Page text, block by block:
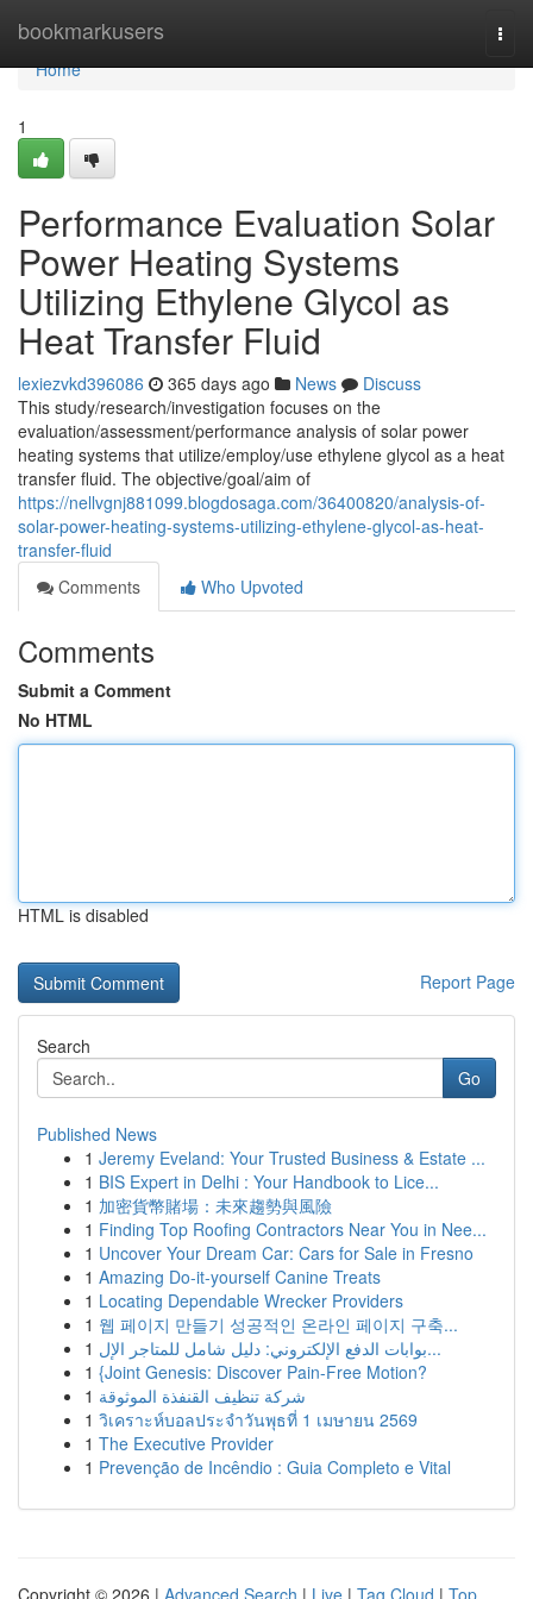
bookmarkusers
Home
Home
1
Performance Evaluation Solar
Power Heating Systems
Utilizing Ethylene Glycol as
Heat Transfer Fluid
lexiezvkd396086 365 days ago News
Discuss
This study/research/investigation focuses on the
evaluation/assessment/performance analysis of solar power
heating systems that utilize/employ/use ethylene glycol as a heat
transfer fluid. The objective/goal/aim of
https://nellvgnj881099.blogdosaga.com/36400820/analysis-of-
solar-power-heating-systems-utilizing-ethylene-glycol-as-heat-
transfer-fluid
Comments
Who Upvoted
Comments
Submit a Comment
No HTML
HTML is disabled
Report Page
Search
Go
Published News
1 Jeremy Eveland: Your Trusted Business & Estate ...
1 BIS Expert in Delhi : Your Handbook to Lice...
1 加密貨幣賭場：未來趨勢與風險
1 Finding Top Roofing Contractors Near You in Nee...
1 Uncover Your Dream Car: Cars for Sale in Fresno
1 Amazing Do-it-yourself Canine Treats
1 Locating Dependable Wrecker Providers
1 웹 페이지 만들기 성공적인 온라인 페이지 구축...
1
بوابات الدفع الإلكتروني: دليل شامل للمتاجر الإل...
1 {Joint Genesis: Discover Pain-Free Motion?
1 شركة تنظيف القنفذة الموثوقة
1 วิเคราะห์บอลประจำวันพุธที่ 1 เมษายน 2569
1 The Executive Provider
1 Prevenção de Incêndio : Guia Completo e Vital
Copyright © 2026 | Advanced Search | Live | Tag Cloud | Top